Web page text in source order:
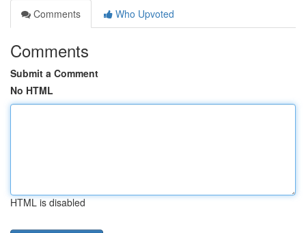
Comments
Who Upvoted
Comments
Submit a Comment
No HTML
HTML is disabled